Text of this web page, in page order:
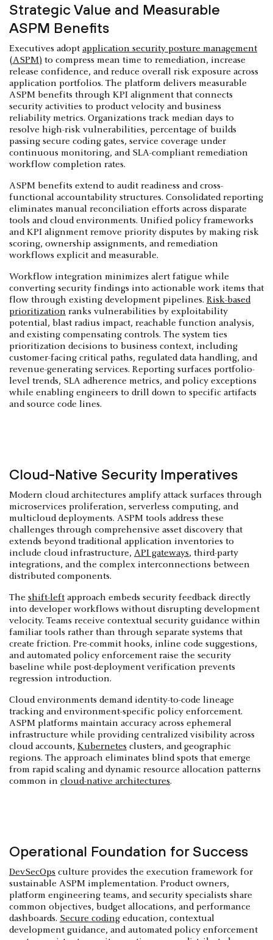
Strategic Value and Measurable
ASPM Benefits
Executives adopt application security posture management
(ASPM) to compress mean time to remediation, increase
release confidence, and reduce overall risk exposure across
application portfolios. The platform delivers measurable
ASPM benefits through KPI alignment that connects
security activities to product velocity and business
reliability metrics. Organizations track median days to
resolve high-risk vulnerabilities, percentage of builds
passing secure coding gates, service coverage under
continuous monitoring, and SLA-compliant remediation
workflow completion rates.
ASPM benefits extend to audit readiness and cross-
functional accountability structures. Consolidated reporting
eliminates manual reconciliation efforts across disparate
tools and cloud environments. Unified policy frameworks
and KPI alignment remove priority disputes by making risk
scoring, ownership assignments, and remediation
workflows explicit and measurable.
Workflow integration minimizes alert fatigue while
converting security findings into actionable work items that
flow through existing development pipelines. Risk-based
prioritization ranks vulnerabilities by exploitability
potential, blast radius impact, reachable function analysis,
and existing compensating controls. The system ties
prioritization decisions to business context, including
customer-facing critical paths, regulated data handling, and
revenue-generating services. Reporting surfaces portfolio-
level trends, SLA adherence metrics, and policy exceptions
while enabling engineers to drill down to specific artifacts
and source code lines.
Cloud-Native Security Imperatives
Modern cloud architectures amplify attack surfaces through
microservices proliferation, serverless computing, and
multicloud deployments. ASPM tools address these
challenges through comprehensive asset discovery that
extends beyond traditional application inventories to
include cloud infrastructure, API gateways, third-party
integrations, and the complex interconnections between
distributed components.
The shift-left approach embeds security feedback directly
into developer workflows without disrupting development
velocity. Teams receive contextual security guidance within
familiar tools rather than through separate systems that
create friction. Pre-commit hooks, inline code suggestions,
and automated policy enforcement raise the security
baseline while post-deployment verification prevents
regression introduction.
Cloud environments demand identity-to-code lineage
tracking and environment-specific policy enforcement.
ASPM platforms maintain accuracy across ephemeral
infrastructure while providing centralized visibility across
cloud accounts, Kubernetes clusters, and geographic
regions. The approach eliminates blind spots that emerge
from rapid scaling and dynamic resource allocation patterns
common in cloud-native architectures.
Operational Foundation for Success
DevSecOps culture provides the execution framework for
sustainable ASPM implementation. Product owners,
platform engineering teams, and security specialists share
common objectives, budget allocations, and performance
dashboards. Secure coding education, contextual
development guidance, and automated policy enforcement